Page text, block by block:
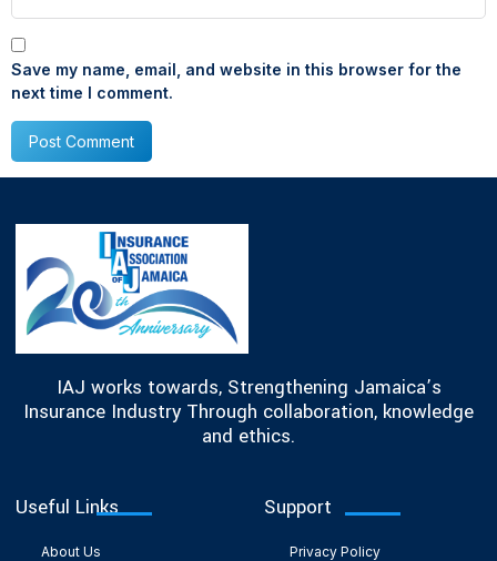
Save my name, email, and website in this browser for the
next time I comment.
IAJ works towards, Strengthening Jamaica’s
Insurance Industry Through collaboration, knowledge
and ethics.
Useful Links
About Us
Support
Privacy Policy